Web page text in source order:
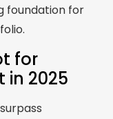
foundation for
for
in 2025